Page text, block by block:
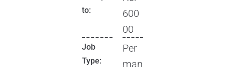
to:
600
00
Job
Type:
Per
man